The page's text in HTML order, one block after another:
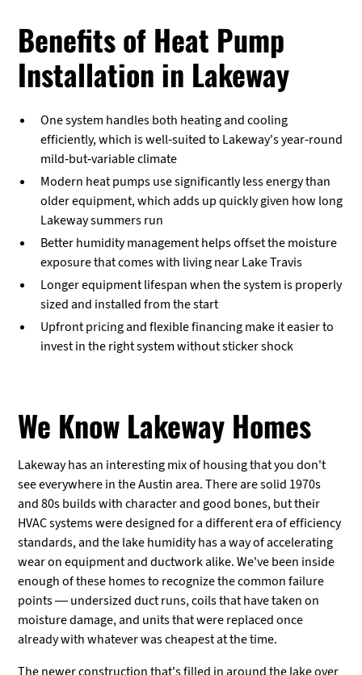
Benefits of Heat Pump
Installation in Lakeway
One system handles both heating and cooling
efficiently, which is well-suited to Lakeway's year-round
mild-but-variable climate
Modern heat pumps use significantly less energy than
older equipment, which adds up quickly given how long
Lakeway summers run
Better humidity management helps offset the moisture
exposure that comes with living near Lake Travis
Longer equipment lifespan when the system is properly
sized and installed from the start
Upfront pricing and flexible financing make it easier to
invest in the right system without sticker shock
We Know Lakeway Homes
Lakeway has an interesting mix of housing that you don't
see everywhere in the Austin area. There are solid 1970s
and 80s builds with character and good bones, but their
HVAC systems were designed for a different era of efficiency
standards, and the lake humidity has a way of accelerating
wear on equipment and ductwork alike. We've been inside
enough of these homes to recognize the common failure
points — undersized duct runs, coils that have taken on
moisture damage, and units that were replaced once
already with whatever was cheapest at the time.